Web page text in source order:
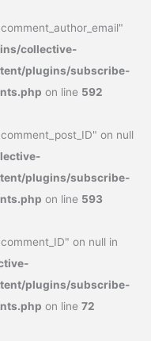
collective-
plugins/subscribe-
on line 592
on null
plugins/subscribe-
on line 593
on null in
plugins/subscribe-
on line72